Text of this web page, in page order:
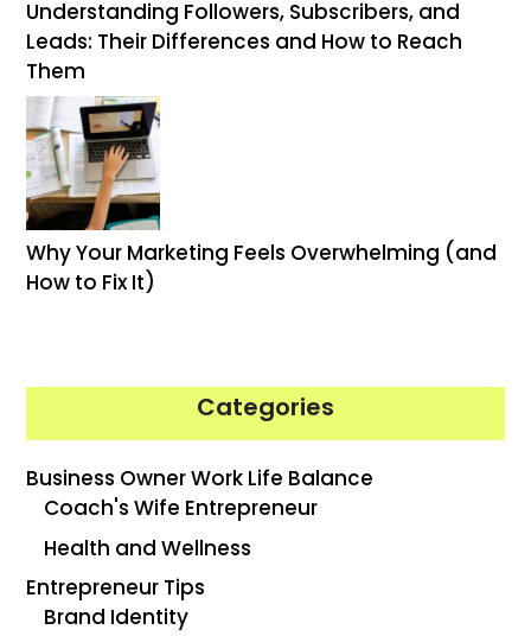
Understanding Followers, Subscribers, and
Leads: Their Differences and How to Reach
Them
Why Your Marketing Feels Overwhelming (and
How to Fix It)
Categories
Business Owner Work Life Balance
Coach's Wife Entrepreneur
Health and Wellness
Entrepreneur Tips
Brand Identity